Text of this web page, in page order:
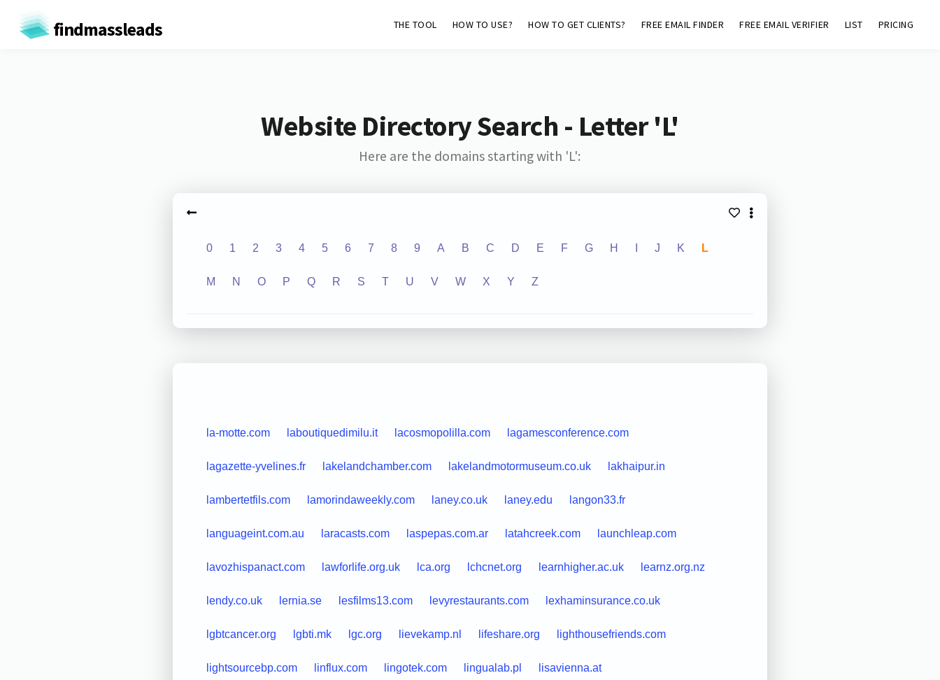
findmassleads THE TOOL HOW TO USE? HOW TO GET CLIENTS? FREE EMAIL FINDER FREE EMAIL VERIFIER LIST PRICING
Website Directory Search - Letter 'L'
Here are the domains starting with 'L':
0 1 2 3 4 5 6 7 8 9 A B C D E F G H J K L
M N O P Q R S T U V W X Y Z
la-motte.com laboutiquedimilu.it lacosmopolilla.com lagamesconference.com
lagazette-yvelines.fr lakelandchamber.com lakelandmotormuseum.co.uk lakhaipur.in
lambertetfils.com lamorindaweekly.com laney.co.uk laney.edu langon33.fr
languageint.com.au laracasts.com laspepas.com.ar latahcreek.com launchleap.com
lavozhispanact.com lawforlife.org.uk lca.org lchcnet.org learnhigher.ac.uk learnz.org.nz
lendy.co.uk lernia.se lesfilms13.com levyrestaurants.com lexhaminsurance.co.uk
lgbtcancer.org lgbti.mk lgc.org lievekamp.nl lifeshare.org lighthousefriends.com
lightsourcebp.com linflux.com lingotek.com lingualab.pl lisavienna.at